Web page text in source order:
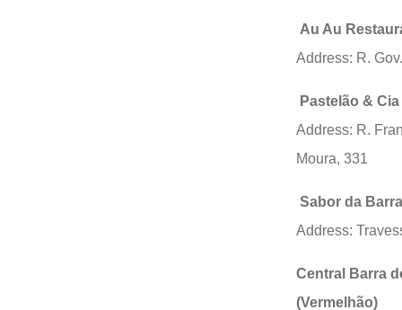
Au Au
Address: R.
Pastelão & Cia
Address: R.
Moura, 331
Sabor da Barra
Address:
Central Barra
(Vermelhão)